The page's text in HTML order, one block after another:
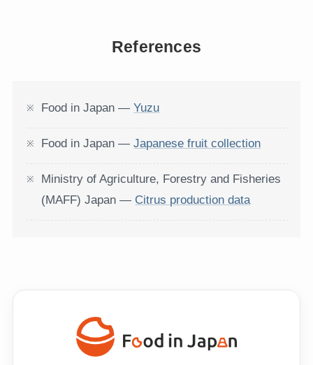
References
Food in Japan —Yuzu
Food in Japan —Japanese fruit collection
Ministry of Agriculture, Forestry and Fisheries
(MAFF) Japan — Citrus production data